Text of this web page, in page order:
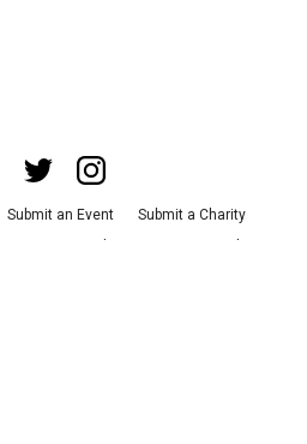
Submit an Event
Submit a Charity